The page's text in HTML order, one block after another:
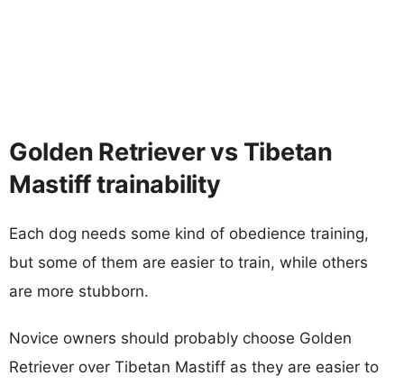
Golden Retriever vs Tibetan
Mastiff trainability
Each dog needs some kind of obedience training,
but some of them are easier to train, while others
are more stubborn.
Novice owners should probably choose Golden
Retriever over Tibetan Mastiff as they are easier to